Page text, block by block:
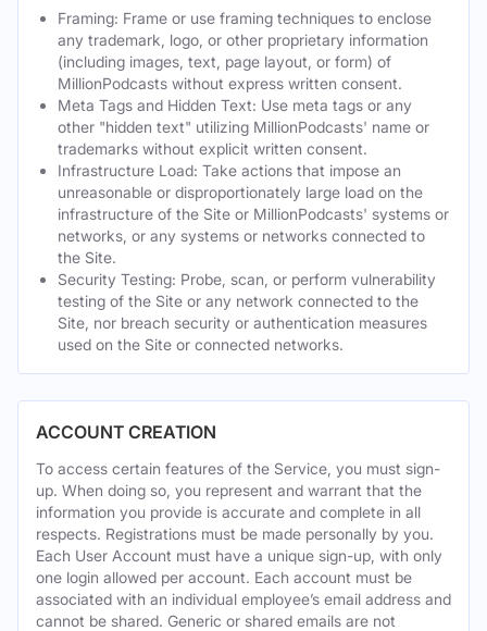
Framing: Frame or use framing techniques to enclose
any trademark, logo, or other proprietary information
(including images, text, page layout, or form) of
MillionPodcasts without express written consent.
Meta Tags and Hidden Text: Use meta tags or any
other "hidden text" utilizing MillionPodcasts' name or
trademarks without explicit written consent.
Infrastructure Load: Take actions that impose an
unreasonable or disproportionately large load on the
infrastructure of the Site or MillionPodcasts' systems or
networks, or any systems or networks connected to
the Site.
Security Testing: Probe, scan, or perform vulnerability
testing of the Site or any network connected to the
Site, nor breach security or authentication measures
used on the Site or connected networks.
ACCOUNT CREATION
To access certain features of the Service, you must sign-
up. When doing so, you represent and warrant that the
information you provide is accurate and complete in all
respects. Registrations must be made personally by you.
Each User Account must have a unique sign-up, with only
one login allowed per account. Each account must be
associated with an individual employee’s email address and
cannot be shared. Generic or shared emails are not